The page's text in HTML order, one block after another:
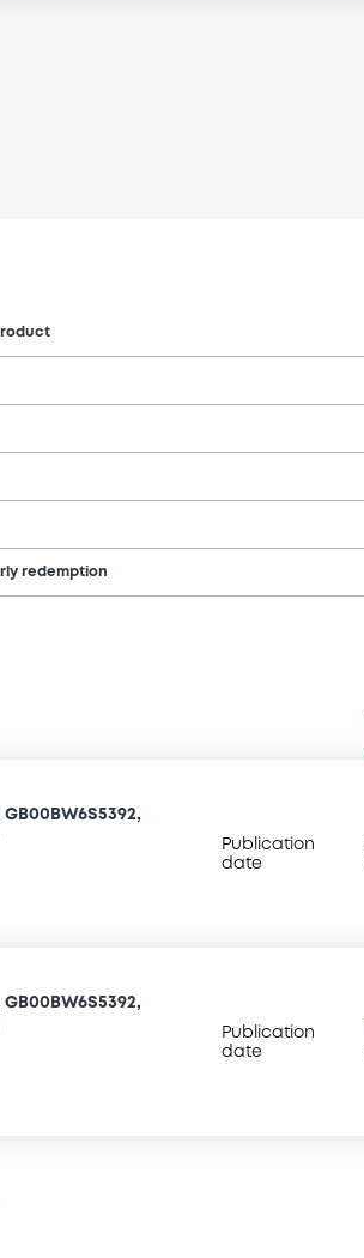
redemption
GB00BW6S5392,
Publication
date
GB00BW6S5392,
Publication
date